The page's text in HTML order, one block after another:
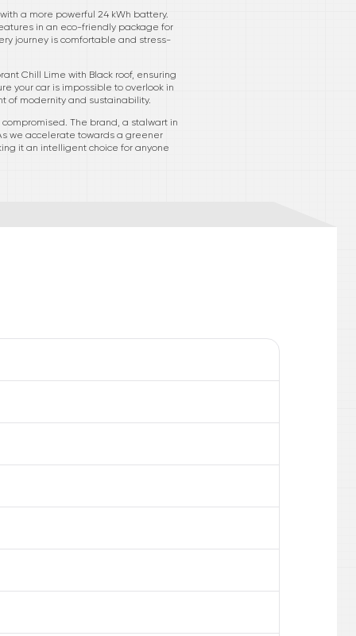
a more powerful 24 kWh battery.
in an eco-friendly package for
journey is comfortable and stress-
Chill Lime with Black roof, ensuring
your car is impossible to overlook in
of modernity and sustainability.
The brand, a stalwart in
we accelerate towards a greener
it an intelligent choice for anyone